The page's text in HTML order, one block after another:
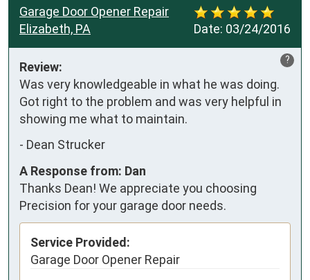
Date: 03/24/2016
Garage Door Opener Repair
Elizabeth, PA
?
Review:
Was very knowledgeable in what he was doing.
Got right to the problem and was very helpful in
showing me what to maintain.
- Dean Strucker
A Response from: Dan
Thanks Dean! We appreciate you choosing
Precision for your garage door needs.
Service Provided:
Garage Door Opener Repair